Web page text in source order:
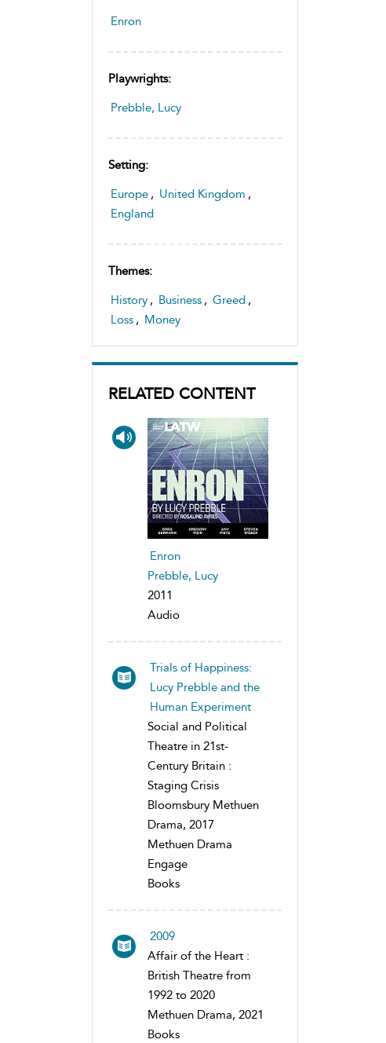
Enron
Playwrights:
Prebble, Lucy
Setting:
Europe , United Kingdom ,
England
Themes:
History , Business , Greed ,
Loss , Money
RELATED CONTENT
Enron
Prebble, Lucy
2011
Audio
Trials of Happiness:
Lucy Prebble and the
Human Experiment
Social and Political
Theatre in 21st-
Century Britain :
Staging Crisis
Bloomsbury Methuen
Drama, 2017
Methuen Drama
Engage
Books
2009
Affair of the Heart :
British Theatre from
1992 to 2020
Methuen Drama, 2021
Books